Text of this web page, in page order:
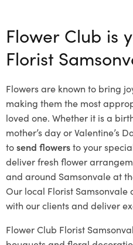
Flower Club is
Florist
Flowers are known to bring
making them the most
loved one. Whether it is a
mother’s day or Valentine’s
tosend flowersto your
deliver fresh flower
and around Samsonvale at
Our local Florist Samsonvale
with our clients and deliver
Flower Club Florist